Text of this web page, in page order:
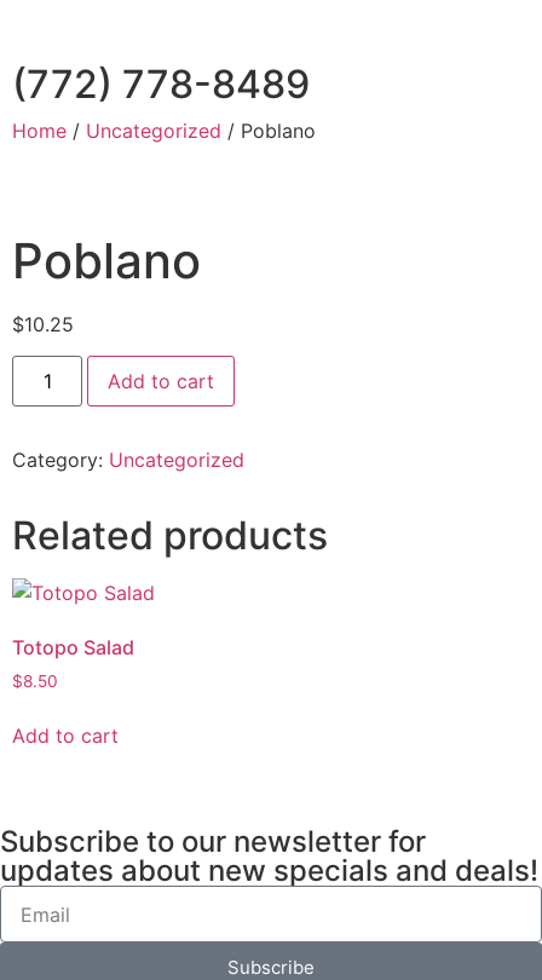
(772) 778-8489
Home / Uncategorized / Poblano
Poblano
$10.25
Add to cart
Category: Uncategorized
Related products
Totopo Salad
$8.50
Add to cart
Subscribe to our newsletter for
updates about new specials and deals!
Subscribe